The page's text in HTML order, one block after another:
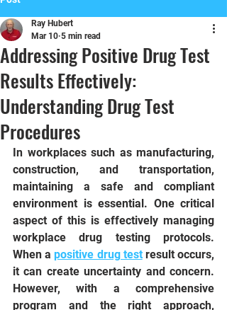
Addressing Positive Drug Test
Results Effectively:
Understanding Drug Test
Procedures
Ray Hubert
Mar 10 5 min read
In workplaces such as manufacturing,
construction, and transportation,
maintaining a safe and compliant
environment is essential. One critical
aspect of this is effectively managing
workplace drug testing protocols.
When a positive drug test result occurs,
it can create uncertainty and concern.
However, with a comprehensive
program and the right approach,